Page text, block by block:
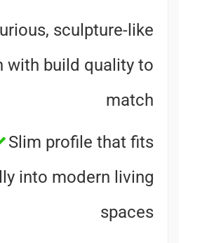
Luxurious, sculpture-
design with build quality
Slim profile that
beautifully into modern